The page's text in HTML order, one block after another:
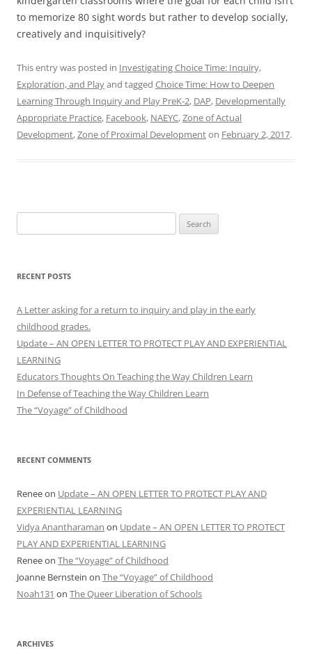
to memorize 80 sight words but rather to develop socially,
creatively and inquisitively?
This entry was posted in Investigating Choice Time: Inquiry,
Exploration, and Playand tagged Choice Time: How to Deepen
Learning Through Inquiry and Play PreK-2, DAP, Developmentally
Appropriate Practice, Facebook, NAEYC,Zone of Actual
Development,Zone of Proximal Developmenton February 2, 2017.
for:
RECENT POSTS
A Letter asking for a return to inquiry and play in the early
childhood grades.
Update – AN OPEN LETTER TO PROTECT PLAY AND EXPERIENTIAL
LEARNING
Educators Thoughts On Teaching the Way Children Learn
In Defense of Teaching the Way Children Learn
The “Voyage” of Childhood
RECENT COMMENTS
Reneeon Update – AN OPEN LETTER TO PROTECT PLAY AND
EXPERIENTIAL LEARNING
Vidya Anantharaman on Update – AN OPEN LETTER TO PROTECT
PLAY AND EXPERIENTIAL LEARNING
Reneeon The “Voyage” of Childhood
Joanne Bernstein on The “Voyage” of Childhood
Noah131 on The Queer Liberation of Schools
ARCHIVES